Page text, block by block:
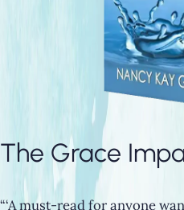
The Grace
“‘A must-read for anyone